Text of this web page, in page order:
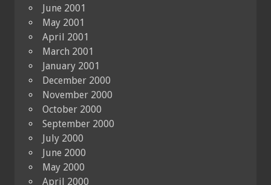
June 2001
May 2001
April 2001
March 2001
January 2001
December 2000
November 2000
October 2000
September 2000
July 2000
June 2000
May 2000
April 2000